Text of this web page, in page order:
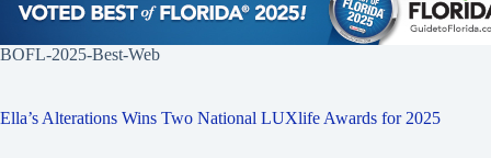
BOFL-2025-Best-Web
Ella’s Alterations Wins Two National LUXlife Awards for 2025